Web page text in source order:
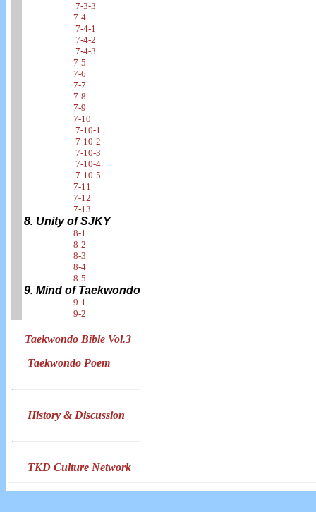
7-3-3
7-4
7-4-1
7-4-2
7-4-3
7-5
7-6
7-7
7-8
7-9
7-10
7-10-1
7-10-2
7-10-3
7-10-4
7-10-5
7-11
7-12
7-13
8. Unity of SJKY
8-1
8-2
8-3
8-4
8-5
9. Mind of Taekwondo
9-1
9-2
Taekwondo Bible Vol.3
Taekwondo Poem
History & Discussion
TKD Culture Network